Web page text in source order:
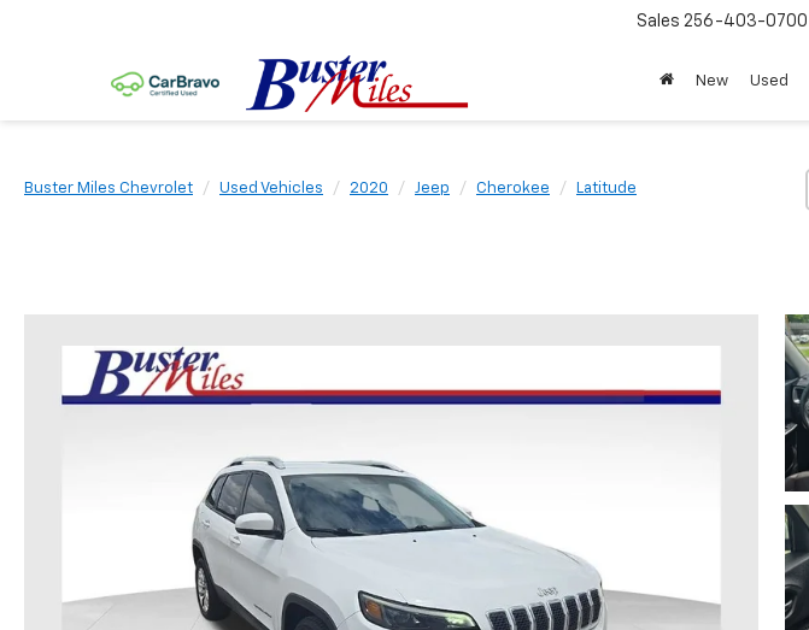
Sales 256-403-0700
New Used
Buster Miles Chevrolet Used Vehicles 2020 Jeep Cherokee Latitude